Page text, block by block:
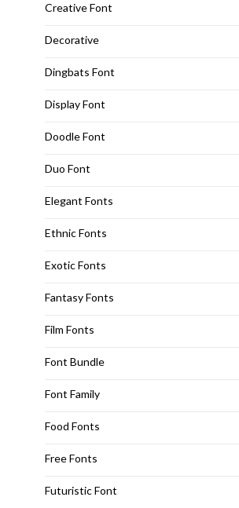
Creative Font
Decorative
Dingbats Font
Display Font
Doodle Font
Duo Font
Elegant Fonts
Ethnic Fonts
Exotic Fonts
Fantasy Fonts
Film Fonts
Font Bundle
Font Family
Food Fonts
Free Fonts
Futuristic Font